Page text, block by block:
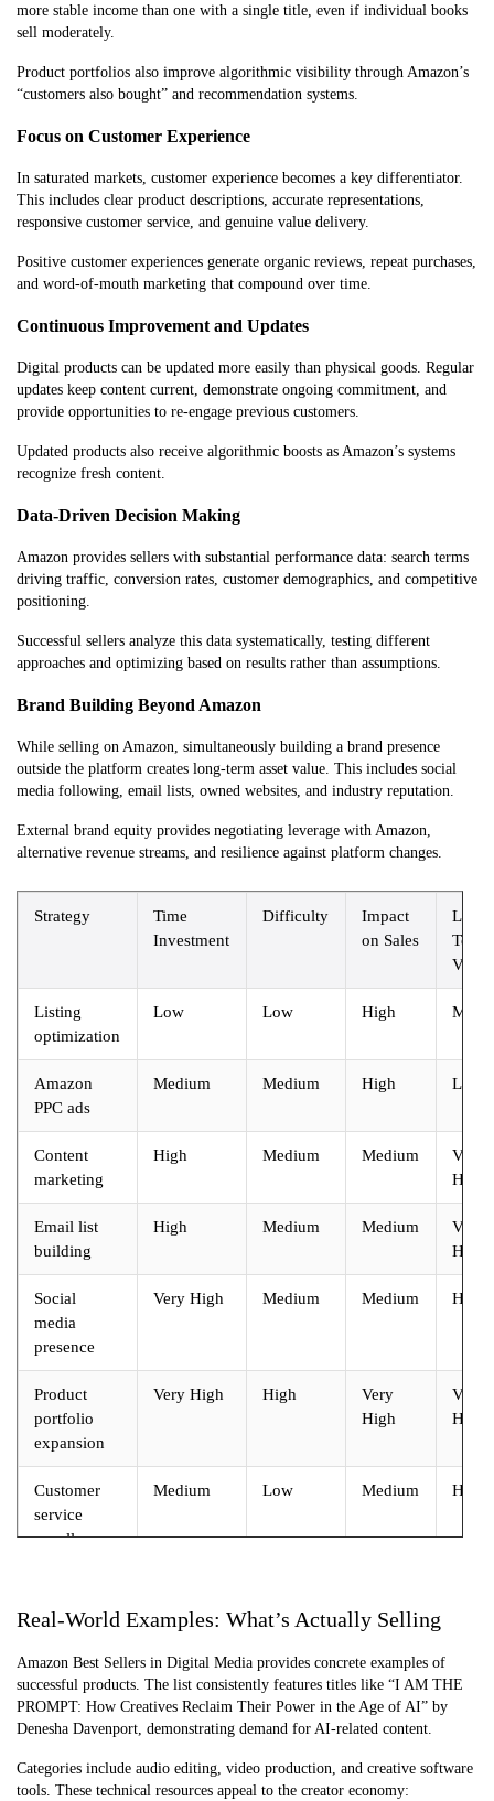
more stable income than one with a single title, even if individual books
sell moderately.
Product portfolios also improve algorithmic visibility through Amazon’s
“customers also bought” and recommendation systems.
Focus on Customer Experience
In saturated markets, customer experience becomes a key differentiator.
This includes clear product descriptions, accurate representations,
responsive customer service, and genuine value delivery.
Positive customer experiences generate organic reviews, repeat purchases,
and word-of-mouth marketing that compound over time.
Continuous Improvement and Updates
Digital products can be updated more easily than physical goods. Regular
updates keep content current, demonstrate ongoing commitment, and
provide opportunities to re-engage previous customers.
Updated products also receive algorithmic boosts as Amazon’s systems
recognize fresh content.
Data-Driven Decision Making
Amazon provides sellers with substantial performance data: search terms
driving traffic, conversion rates, customer demographics, and competitive
positioning.
Successful sellers analyze this data systematically, testing different
approaches and optimizing based on results rather than assumptions.
Brand Building Beyond Amazon
While selling on Amazon, simultaneously building a brand presence
outside the platform creates long-term asset value. This includes social
media following, email lists, owned websites, and industry reputation.
External brand equity provides negotiating leverage with Amazon,
alternative revenue streams, and resilience against platform changes.
Strategy
Time
Investment
Difficulty
Impact
on Sales
Long-
Term
Value
Listing
optimization
Low Low High
Amazon
PPC ads
Medium Medium High Low
Content
marketing
High Medium Medium
Very
High
Email list
building
High Medium Medium
Very
High
Social
media
presence
Very High Medium Medium High
Product
portfolio
expansion
Very High High
Very
High
Very
High
Customer
service
excellence
Medium Low Medium High
Real-World Examples: What’s Actually Selling
Amazon Best Sellers in Digital Media provides concrete examples of
successful products. The list consistently features titles like “I AM THE
PROMPT: How Creatives Reclaim Their Power in the Age of AI” by
Denesha Davenport, demonstrating demand for AI-related content.
Categories include audio editing, video production, and creative software
tools. These technical resources appeal to the creator economy: